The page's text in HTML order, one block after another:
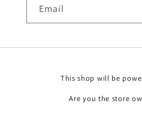
Email
This shop will be
Are you the store